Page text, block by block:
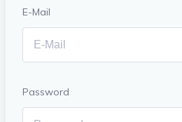
E-Mail
Password